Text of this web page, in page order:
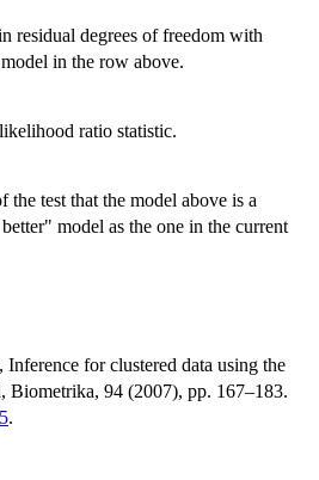
residual degrees of freedom with
in the row above.
ratio statistic.
the test that the model above is a
model as the one in the current
for clustered data using the
Biometrika, 94 (2007), pp. 167–183.
.